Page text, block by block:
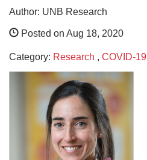
Author: UNB Research
Posted on Aug 18, 2020
Category: Research , COVID-19